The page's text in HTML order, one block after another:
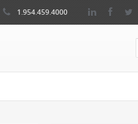
1.954.459.4000